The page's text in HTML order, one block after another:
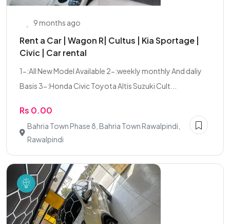
9 months ago
Rent a Car | Wagon R| Cultus | Kia Sportage |
Civic | Car rental
1-:All New Model Available 2-:weekly monthly And daliy
Basis 3-:Honda Civic Toyota Altis Suzuki Cult...
Rs 0.00
Bahria Town Phase 8, Bahria Town Rawalpindi,
Rawalpindi